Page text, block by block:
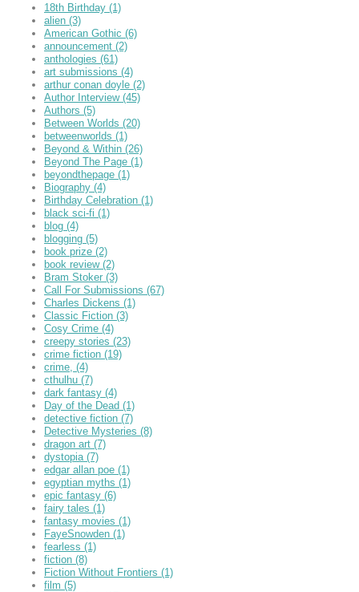
18th Birthday (1)
alien (3)
American Gothic (6)
announcement (2)
anthologies (61)
art submissions (4)
arthur conan doyle (2)
Author Interview (45)
Authors (5)
Between Worlds (20)
betweenworlds (1)
Beyond & Within (26)
Beyond The Page (1)
beyondthepage (1)
Biography (4)
Birthday Celebration (1)
black sci-fi (1)
blog (4)
blogging (5)
book prize (2)
book review (2)
Bram Stoker (3)
Call For Submissions (67)
Charles Dickens (1)
Classic Fiction (3)
Cosy Crime (4)
creepy stories (23)
crime fiction (19)
crime, (4)
cthulhu (7)
dark fantasy (4)
Day of the Dead (1)
detective fiction (7)
Detective Mysteries (8)
dragon art (7)
dystopia (7)
edgar allan poe (1)
egyptian myths (1)
epic fantasy (6)
fairy tales (1)
fantasy movies (1)
FayeSnowden (1)
fearless (1)
fiction (8)
Fiction Without Frontiers (1)
film (5)